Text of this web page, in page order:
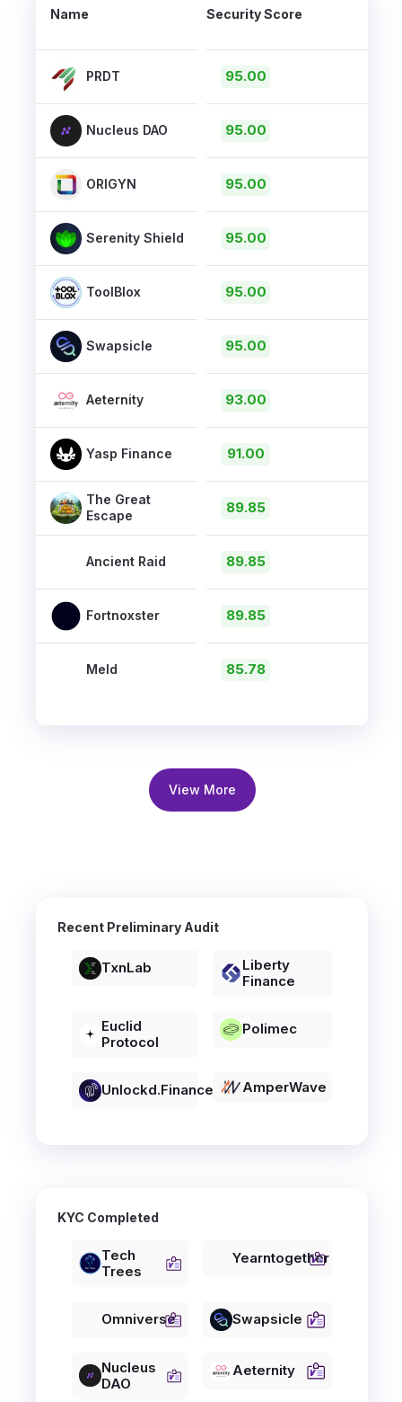
Name Security Score
PRDT
Nucleus DAO
ORIGYN
Serenity Shield
ToolBlox
Swapsicle
Aeternity
Yasp Finance
The Great
Escape
Ancient Raid
Fortnoxster
Meld
95.00
95.00
95.00
95.00
95.00
95.00
93.00
91.00
89.85
89.85
89.85
85.78
View More
Recent Preliminary Audit
TxnLab
Liberty
Finance
Euclid
Protocol
Polimec
Unlockd.finance AmperWave
KYC Completed
Tech
Trees
Yearntogether
Omniverse Swapsicle
Nucleus
DAO
Aeternity